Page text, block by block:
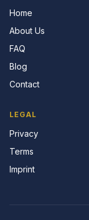
Home
About Us
FAQ
Blog
Contact
LEGAL
Privacy
Terms
Imprint